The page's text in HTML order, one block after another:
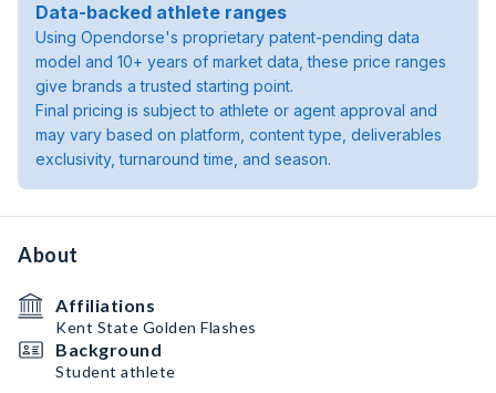
Data-backed athlete ranges
Using Opendorse's proprietary patent-pending data
model and 10+ years of market data, these price ranges
give brands a trusted starting point.
Final pricing is subject to athlete or agent approval and
may vary based on platform, content type, deliverables
exclusivity, turnaround time, and season.
About
Affiliations
Kent State Golden Flashes
Background
Student athlete